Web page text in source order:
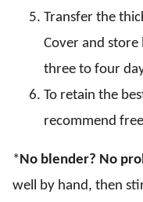
Transfer the
Cover and
three to four
To retain the
recommend
*No blender? No
well by hand, then